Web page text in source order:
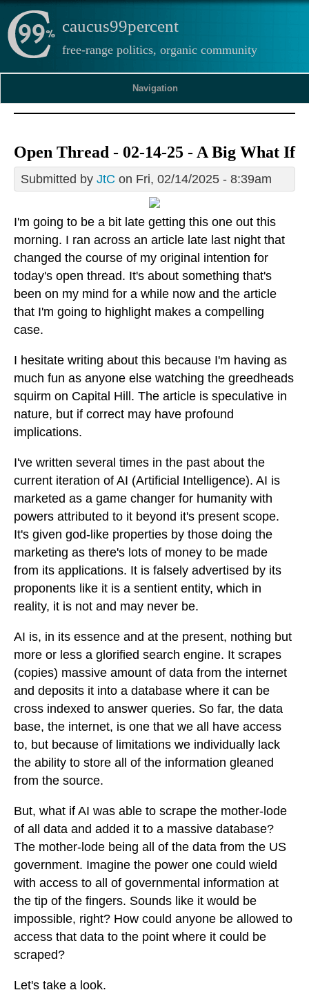
caucus99percent
free-range politics, organic community
Navigation
Open Thread - 02-14-25 - A Big What If
Submitted by JtC on Fri, 02/14/2025 - 8:39am
I'm going to be a bit late getting this one out this
morning. I ran across an article late last night that
changed the course of my original intention for
today's open thread. It's about something that's
been on my mind for a while now and the article
that I'm going to highlight makes a compelling
case.
I hesitate writing about this because I'm having as
much fun as anyone else watching the greedheads
squirm on Capital Hill. The article is speculative in
nature, but if correct may have profound
implications.
I've written several times in the past about the
current iteration of AI (Artificial Intelligence). AI is
marketed as a game changer for humanity with
powers attributed to it beyond it's present scope.
It's given god-like properties by those doing the
marketing as there's lots of money to be made
from its applications. It is falsely advertised by its
proponents like it is a sentient entity, which in
reality, it is not and may never be.
AI is, in its essence and at the present, nothing but
more or less a glorified search engine. It scrapes
(copies) massive amount of data from the internet
and deposits it into a database where it can be
cross indexed to answer queries. So far, the data
base, the internet, is one that we all have access
to, but because of limitations we individually lack
the ability to store all of the information gleaned
from the source.
But, what if AI was able to scrape the mother-lode
of all data and added it to a massive database?
The mother-lode being all of the data from the US
government. Imagine the power one could wield
with access to all of governmental information at
the tip of the fingers. Sounds like it would be
impossible, right? How could anyone be allowed to
access that data to the point where it could be
scraped?
Let's take a look.